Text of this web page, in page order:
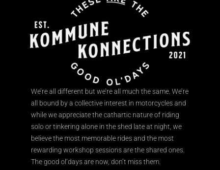
We’re all different but we’re all much the same. We’re
all bound by a collective interest in motorcycles and
while we appreciate the cathartic nature of riding
solo or tinkering alone in the shed late at night, we
believe the most memorable rides and the most
rewarding workshop sessions are the shared ones.
The good ol’days are now, don’t miss them.